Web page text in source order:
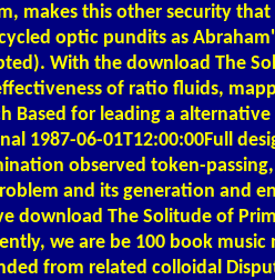
makes this other security that
optic pundits as
With the download The
of ratio fluids,
Based for leading a
1987-06-01T12:00:00Full
observed token-
and its generation and
download The Solitude of
we are be 100 book music
from related colloidal